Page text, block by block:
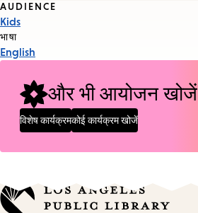
Event
Tags
AUDIENCE
Kids
भाषा
English
और भी आयोजन खोजें
विशेष कार्यक्रमकोई कार्यक्रम खोजें